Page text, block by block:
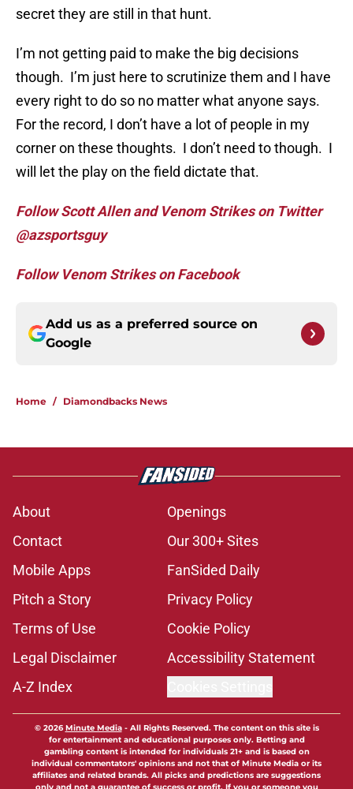
secret they are still in that hunt.
I’m not getting paid to make the big decisions
though. I’m just here to scrutinize them and I have
every right to do so no matter what anyone says.
For the record, I don’t have a lot of people in my
corner on these thoughts. I don’t need to though. I
will let the play on the field dictate that.
Follow Scott Allen and Venom Strikes on Twitter
@azsportsguy
Follow Venom Strikes on Facebook
Add us as a preferred source on
Google
Home / Diamondbacks News
About
Openings
Contact
Our 300+ Sites
Mobile Apps
FanSided Daily
Pitch a Story
Privacy Policy
Terms of Use
Cookie Policy
Legal Disclaimer
Accessibility Statement
A-Z Index
© 2026Minute Media- All Rights Reserved. The content on this site is
for entertainment and educational purposes only. Betting and
gambling content is intended for individuals 21+ and is based on
individual commentators' opinions and not that of Minute Media or its
affiliates and related brands. All picks and predictions are suggestions